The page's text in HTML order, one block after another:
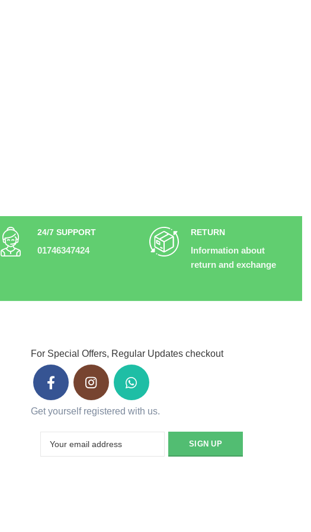
24/7 SUPPORT
01746347424
RETURN
Information about
return and exchange
For Special Offers, Regular Updates checkout
Get yourself registered with us.